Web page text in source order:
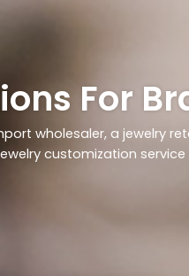
For
wholesaler, a jewelry
customization